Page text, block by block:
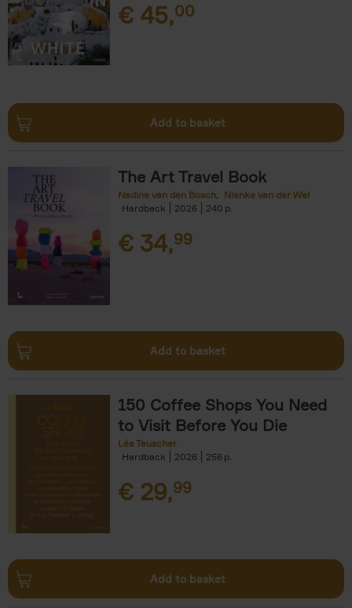
€ 45,00
Add to basket
The Art Travel Book
Nadine van den Bosch
Nienke van der Wal
Hardback
2026 240
€ 34,99
Add to basket
150 Coffee Shops You Need
to Visit Before You Die
Léa Teuscher
Hardback
2026 256
€ 29,99
Add to basket